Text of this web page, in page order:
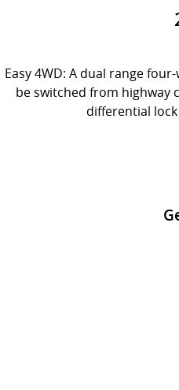
Easy 4WD: A dual range
be switched from highway
differential